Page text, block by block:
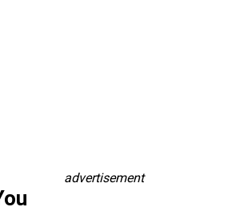
advertisement